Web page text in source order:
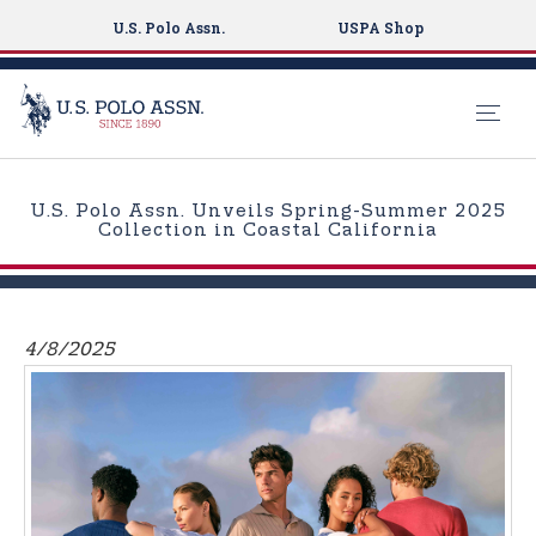
t
U.S. Polo Assn. USPA Shop
U.S. Polo Assn. Unveils Spring-Summer 2025
Collection in Coastal California
4/8/2025